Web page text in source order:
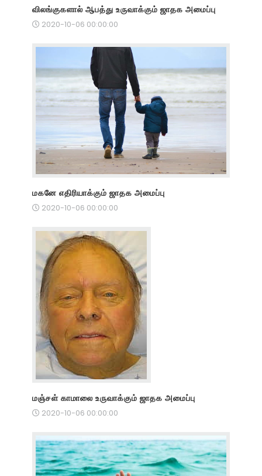
விலங்குகளால் ஆபத்து உருவாக்கும் ஜாதக அமைப்பு
2020-10-06 00:00:00
மகனே எதிரியாக்கும் ஜாதக அமைப்பு
2020-10-06 00:00:00
மஞ்சள் காமாலை உருவாக்கும் ஜாதக அமைப்பு
2020-10-06 00:00:00